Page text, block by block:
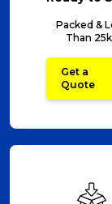
Packed &
Than
Get a
Quote